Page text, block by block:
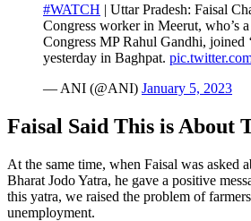
#WATCH | Uttar Pradesh: Faisal
Congress worker in Meerut, who’s
Congress MP Rahul Gandhi, joined
yesterday in Baghpat.
— ANI (@ANI) January 5, 2023
Faisal Said This is About
At the same time, when Faisal was asked
Bharat Jodo Yatra, he gave a positive
this yatra, we raised the problem of
unemployment.